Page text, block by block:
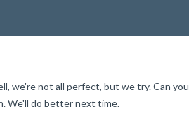
we're not all perfect, but we try. Can you
We'll do better next time.